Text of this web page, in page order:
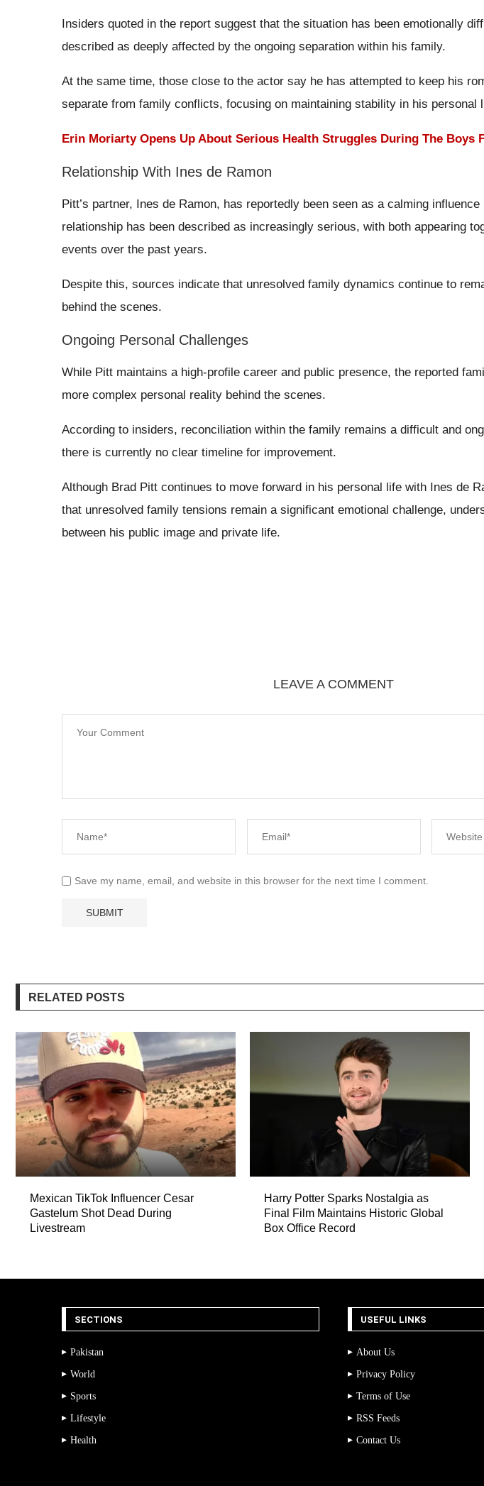
Insiders quoted in the report suggest that the situation has been emotionally
described as deeply affected by the ongoing separation within his family.
At the same time, those close to the actor say he has attempted to keep his
separate from family conflicts, focusing on maintaining stability in his personal
Erin Moriarty Opens Up About Serious Health Struggles During The Boys
Relationship With Ines de Ramon
Pitt’s partner, Ines de Ramon, has reportedly been seen as a calming
relationship has been described as increasingly serious, with both appearing
events over the past years.
Despite this, sources indicate that unresolved family dynamics continue to
behind the scenes.
Ongoing Personal Challenges
While Pitt maintains a high-profile career and public presence, the reported
more complex personal reality behind the scenes.
According to insiders, reconciliation within the family remains a difficult and
there is currently no clear timeline for improvement.
Although Brad Pitt continues to move forward in his personal life with Ines de
that unresolved family tensions remain a significant emotional challenge,
between his public image and private life.
LEAVE A COMMENT
Save my name, email, and website in this browser for the next time I comment.
RELATED POSTS
Mexican TikTok Influencer Cesar
Gastelum Shot Dead During
Livestream
Harry Potter Sparks Nostalgia as
Final Film Maintains Historic Global
Box Office Record
SECTIONS
Pakistan
World
Sports
Lifestyle
Health
USEFUL LINKS
About Us
Privacy Policy
Terms of Use
RSS Feeds
Contact Us